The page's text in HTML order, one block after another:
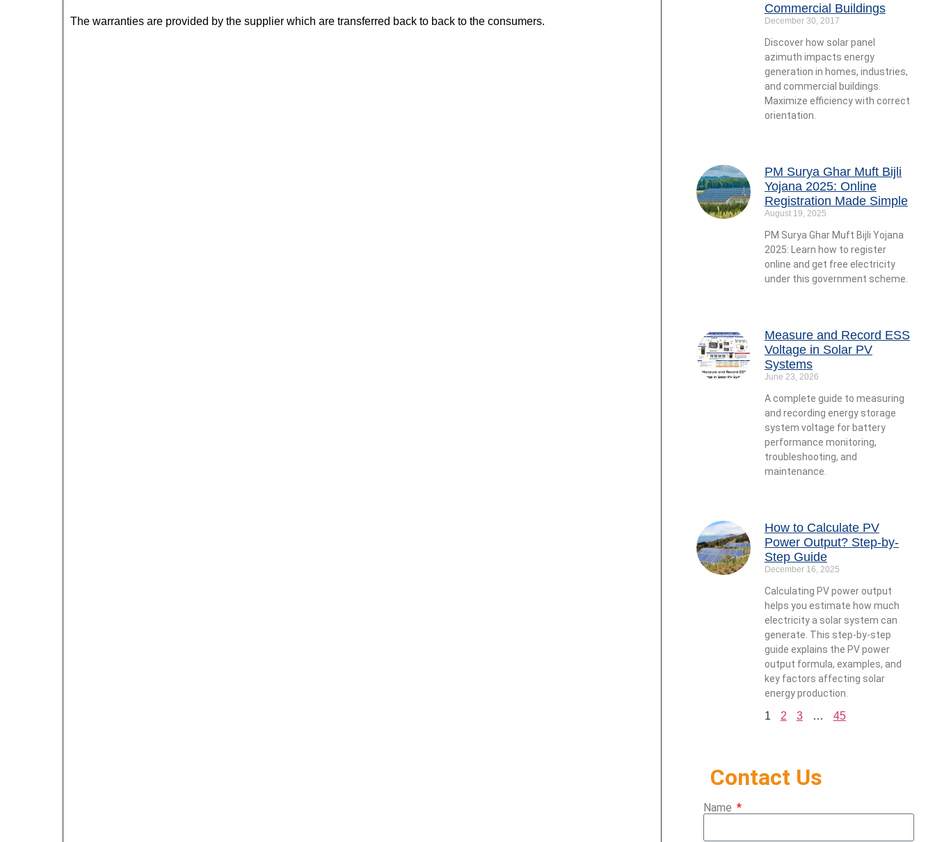
The warranties are provided by the supplier which are transferred back to back to the consumers.
Commercial Buildings
December 30, 2017
Discover how solar panel
azimuth impacts energy
generation in homes, industries,
and commercial buildings.
Maximize efficiency with correct
orientation.
PM Surya Ghar Muft Bijli
Yojana 2025: Online
Registration Made Simple
August 19, 2025
PM Surya Ghar Muft Bijli Yojana
2025: Learn how to register
online and get free electricity
under this government scheme.
Measure and Record ESS
Voltage in Solar PV
Systems
June 23, 2026
A complete guide to measuring
and recording energy storage
system voltage for battery
performance monitoring,
troubleshooting, and
maintenance.
How to Calculate PV
Power Output? Step-by-
Step Guide
December 16, 2025
Calculating PV power output
helps you estimate how much
electricity a solar system can
generate. This step-by-step
guide explains the PV power
output formula, examples, and
key factors affecting solar
energy production.
1 2 3 … 45
Contact Us
Name